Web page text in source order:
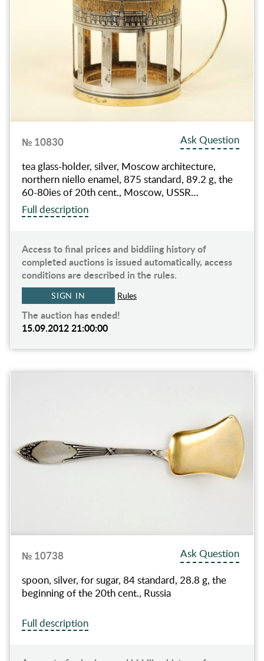
№ 10830
Ask Question
tea glass-holder, silver, Moscow architecture,
northern niello enamel, 875 standard, 89.2 g, the
60-80ies of 20th cent., Moscow, USSR…
Full description
Access to final prices and biddiing history of
completed auctions is issued automatically, access
conditions are described in the rules.
SIGN IN Rules
The auction has ended!
15.09.2012 21:00:00
№ 10738
Ask Question
spoon, silver, for sugar, 84 standard, 28.8 g, the
beginning of the 20th cent., Russia
Full description